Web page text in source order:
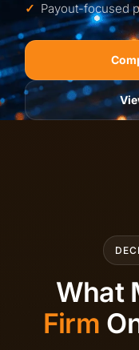
Payout-focused
What
Firm